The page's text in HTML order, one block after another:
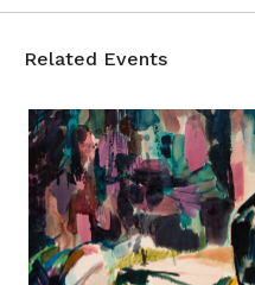
Related Events